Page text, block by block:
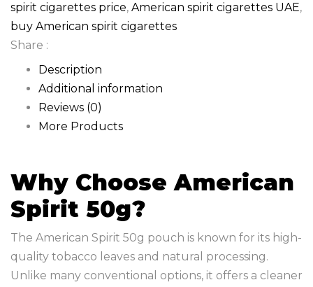
spirit cigarettes price, American spirit cigarettes UAE,
buy American spirit cigarettes
Share :
Description
Additional information
Reviews (0)
More Products
Why Choose American
Spirit 50g?
The American Spirit 50g pouch is known for its high-
quality tobacco leaves and natural processing.
Unlike many conventional options, it offers a cleaner